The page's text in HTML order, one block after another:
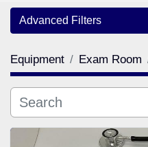
Advanced Filters
Category
Manufacturer
Equipment Exam Room